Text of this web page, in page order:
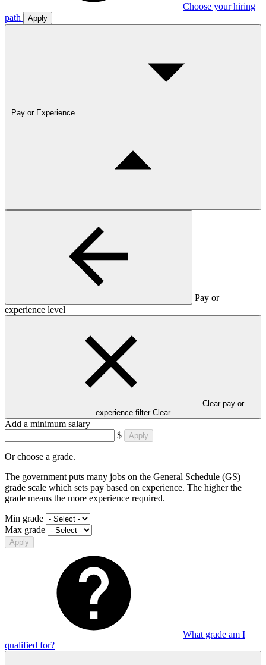
Choose your hiring
path
Apply
Pay or Experience
Pay or
experience level
Clear pay or
experience filter Clear
Add a minimum salary
$
Apply
Or choose a grade.
The government puts many jobs on the General Schedule (GS)
grade scale which sets pay based on experience. The higher the
grade means the more experience required.
Min grade
Max grade
Apply
What grade am I
qualified for?